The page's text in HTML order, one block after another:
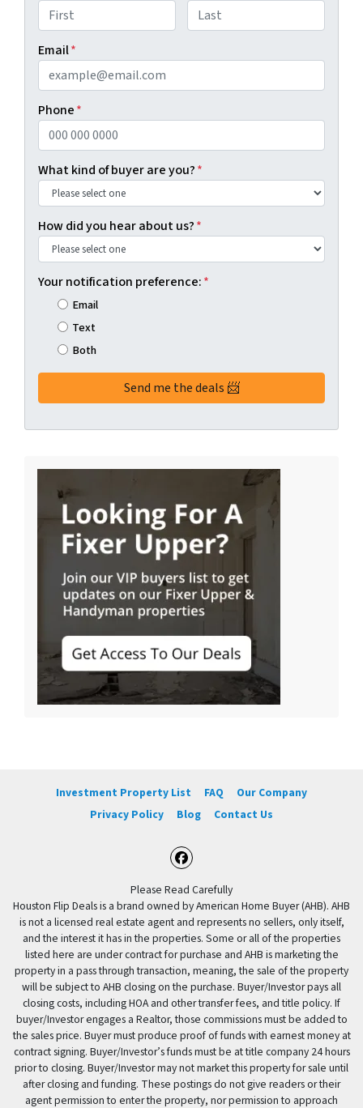
Email*
Phone*
What kind of buyer are you?*
How did you hear about us?*
Your notification preference:*
Email
Text
Both
Investment Property List FAQ
Our Company
Privacy Policy
Blog Contact Us
Facebook
Please Read Carefully
Houston Flip Deals is a brand owned by American Home Buyer (AHB). AHB
is not a licensed real estate agent and represents no sellers, only itself,
and the interest it has in the properties. Some or all of the properties
listed here are under contract for purchase and AHB is marketing the
property in a pass through transaction, meaning, the sale of the property
will be subject to AHB closing on the purchase. Buyer/Investor pays all
closing costs, including HOA and other transfer fees, and title policy. If
buyer/Investor engages a Realtor, those commissions must be added to
the sales price. Buyer must produce proof of funds with earnest money at
contract signing. Buyer/Investor’s funds must be at title company 24 hours
prior to closing. Buyer/Investor may not market this property for sale until
after closing and funding. These postings do not give readers or their
agent permission to enter the property, nor permission to approach